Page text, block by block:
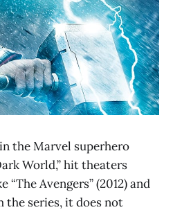
the Marvel superhero
World,” hit theaters
“The Avengers” (2012) and
series, it does not